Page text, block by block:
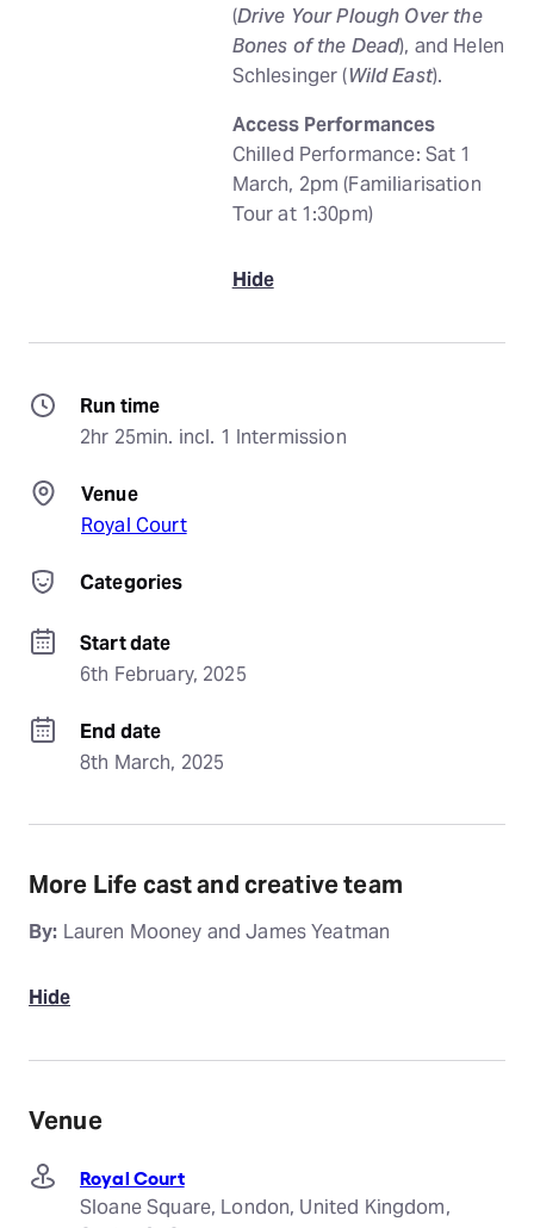
(Drive Your Plough Over the
Bones of the Dead), and Helen
Schlesinger (Wild East).
Access Performances
Chilled Performance: Sat 1
March, 2pm (Familiarisation
Tour at 1:30pm)
Hide
Run time
2hr 25min. incl. 1 Intermission
Venue
Royal Court
Categories
Start date
6th February, 2025
End date
8th March, 2025
More Life cast and creative team
By: Lauren Mooney and James Yeatman
Hide
Venue
Royal Court
Sloane Square, London, United Kingdom,